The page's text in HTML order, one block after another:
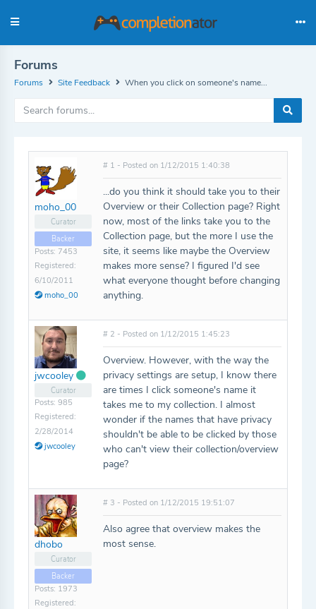
Forums
Forums Site Feedback When you click on someone's name...
moho_00
Curator
Backer
Posts: 7453
Registered:
6/10/2011
moho_00
# 1 - Posted on 1/12/2015 1:40:38
...do you think it should take you to their
Overview or their Collection page? Right
now, most of the links take you to the
Collection page, but the more I use the
site, it seems like maybe the Overview
makes more sense? I figured I'd see
what everyone thought before changing
anything.
jwcooley
Curator
Posts: 985
Registered:
2/28/2014
jwcooley
# 2 - Posted on 1/12/2015 1:45:23
Overview. However, with the way the
privacy settings are setup, I know there
are times I click someone's name it
takes me to my collection. I almost
wonder if the names that have privacy
shouldn't be able to be clicked by those
who can't view their collection/overview
page?
dhobo
Curator
Backer
Posts: 1973
Registered:
# 3 - Posted on 1/12/2015 19:51:07
Also agree that overview makes the
most sense.